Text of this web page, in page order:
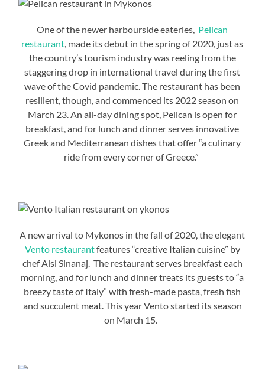
One of the newer harbourside eateries, Pelican
restaurant, made its debut in the spring of 2020, just as
the country’s tourism industry was reeling from the
staggering drop in international travel during the first
wave of the Covid pandemic. The restaurant has been
resilient, though, and commenced its 2022 season on
March 23. An all-day dining spot, Pelican is open for
breakfast, and for lunch and dinner serves innovative
Greek and Mediterranean dishes that offer “a culinary
ride from every corner of Greece.”
A new arrival to Mykonos in the fall of 2020, the elegant
Vento restaurantfeatures “creative Italian cuisine” by
chef Alsi Sinanaj. The restaurant serves breakfast each
morning, and for lunch and dinner treats its guests to “a
breezy taste of Italy” with fresh-made pasta, fresh fish
and succulent meat. This year Vento started its season
on March 15.